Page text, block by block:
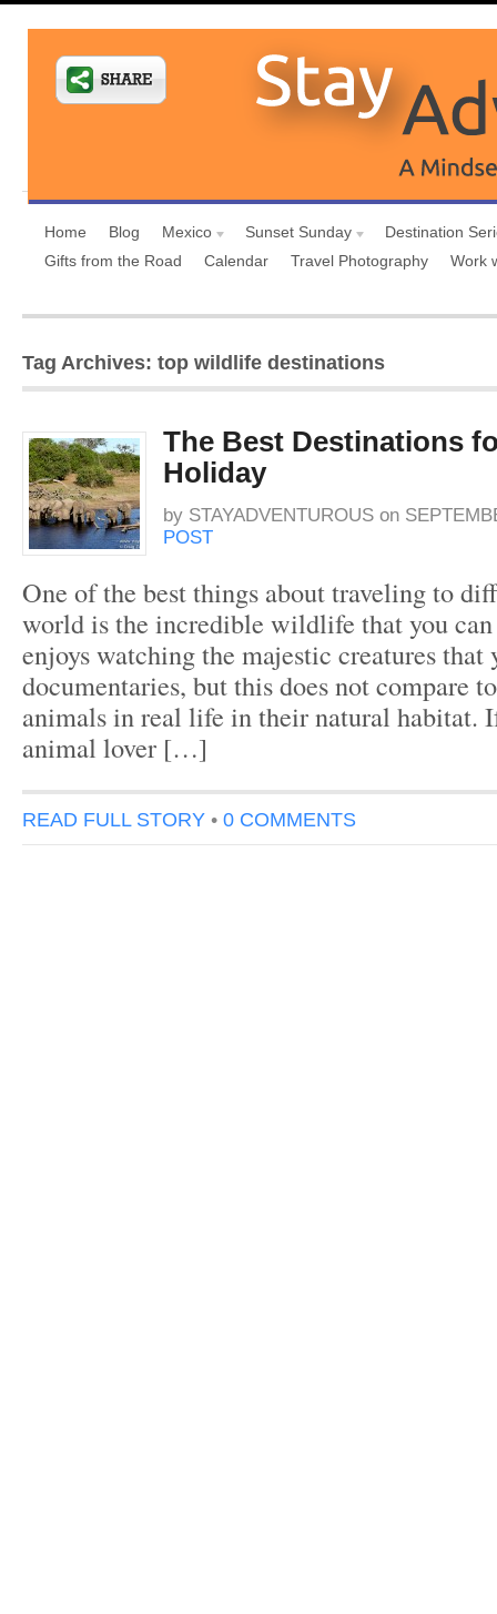
Home Blog Mexico Sunset Sunday
Destination
Gifts from the Road
Calendar Travel Photography Work
Tag Archives: top wildlife destinations
The Best Destinations
Holiday
by STAYADVENTUROUS on
POST
One of the best things about traveling to
world is the incredible wildlife that you
enjoys watching the majestic creatures that
documentaries, but this does not compare
animals in real life in their natural habitat.
animal lover […]
READ FULL STORY • 0 COMMENTS